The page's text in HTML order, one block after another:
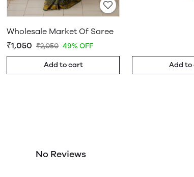
Wholesale Market Of Saree
₹1,050 ₹2,050 49% OFF
Add to cart Add to
No Reviews